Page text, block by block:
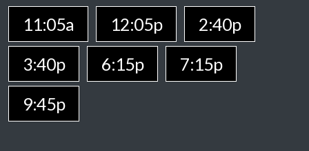
11:05a 12:05p
2:40p
3:40p
6:15p
7:15p
9:45p